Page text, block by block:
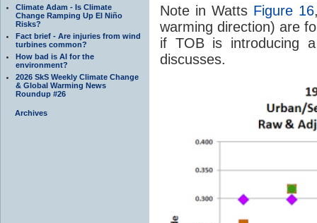
Climate Adam - Is Climate
Change Ramping Up El Niño
Risks?
Fact brief - Are injuries from wind
turbines common?
How bad is AI for the
environment?
2026 SkS Weekly Climate Change
& Global Warming News
Roundup #26
Archives
Note in Watts Figure 16
warming direction) are
if TOB is introducing
discusses.